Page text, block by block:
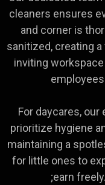
cleaners ensures
and corner is
sanitized, creating a
inviting
For daycares, our
prioritize hygiene
maintaining a
for little ones to
;earn freely.